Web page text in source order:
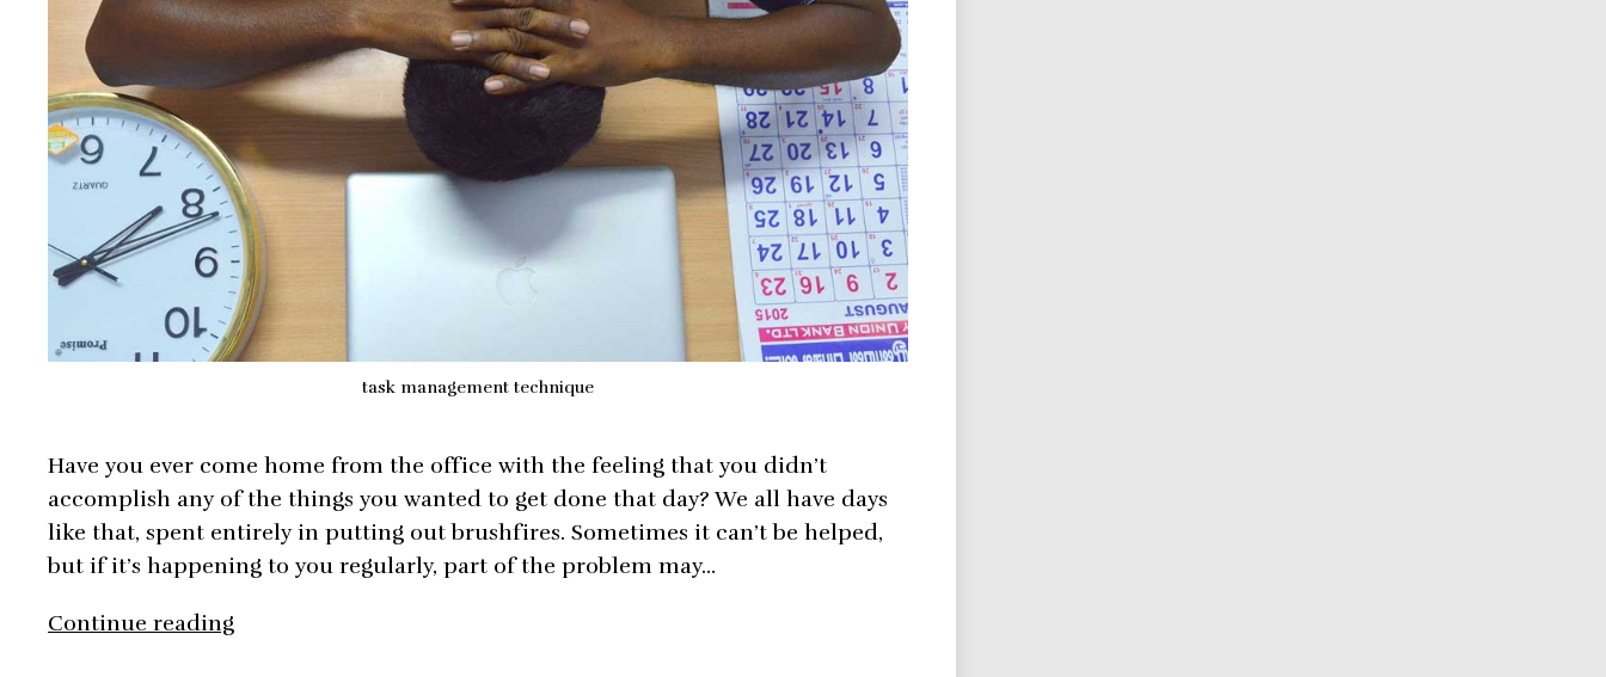
task management technique
Have you ever come home from the office with the feeling that you didn’t
accomplish any of the things you wanted to get done that day? We all have days
like that, spent entirely in putting out brushfires. Sometimes it can’t be helped,
but if it’s happening to you regularly, part of the problem may…
Continue readingThe